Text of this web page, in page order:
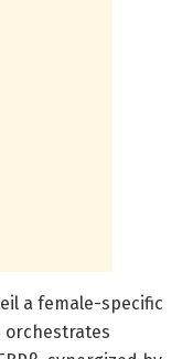
a female-specific
orchestrates